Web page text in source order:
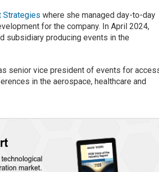
Strategies where she managed day-to-day
for the company. In April 2024,
subsidiary producing events in the
senior vice president of events for
in the aerospace, healthcare and